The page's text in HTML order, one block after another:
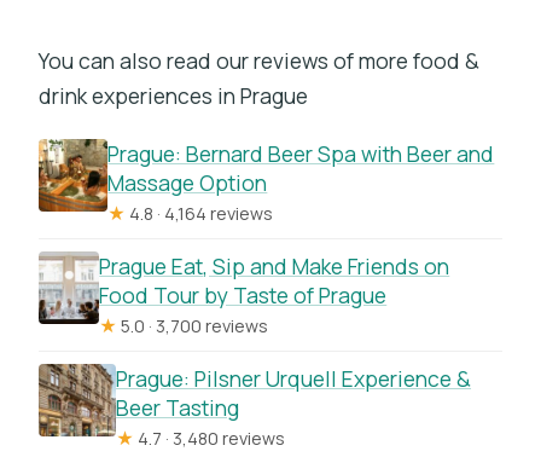
You can also read our reviews of more food &
drink experiences in Prague
Prague: Bernard Beer Spa with Beer and
Massage Option
★ 4.8 · 4,164 reviews
Prague Eat, Sip and Make Friends on
Food Tour by Taste of Prague
★ 5.0 · 3,700 reviews
Prague: Pilsner Urquell Experience &
Beer Tasting
★ 4.7 · 3,480 reviews